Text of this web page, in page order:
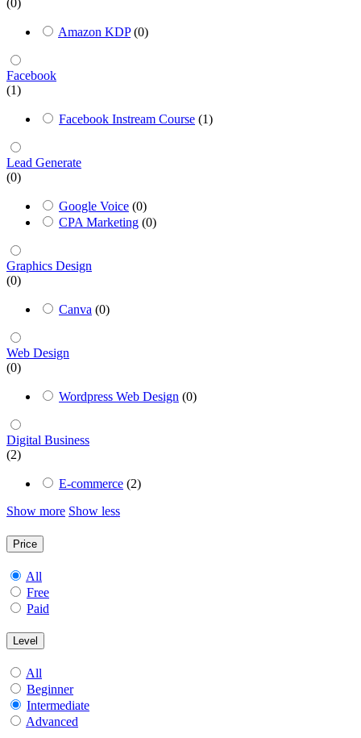
(0)
Amazon KDP (0)
Facebook
(1)
Facebook Instream Course (1)
Lead Generate
(0)
Google Voice (0)
CPA Marketing (0)
Graphics Design
(0)
Canva (0)
Web Design
(0)
Wordpress Web Design (0)
Digital Business
(2)
E-commerce (2)
Show more Show less
Price
All
Free
Paid
Level
All
Beginner
Intermediate
Advanced